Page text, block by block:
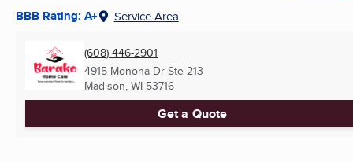
BBB Rating: A+ Service Area
(608) 446-2901
4915 Monona Dr Ste 213
Madison, WI 53716
Get a Quote